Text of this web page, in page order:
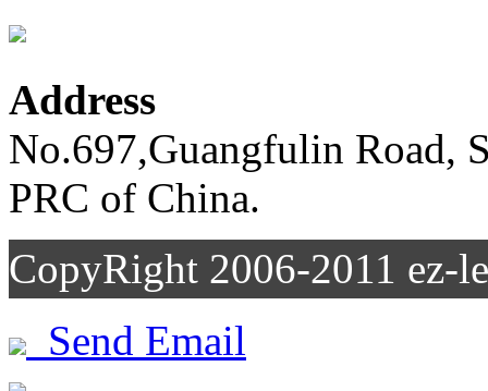
Address
No.697,Guangfulin Road,
PRC of China.
CopyRight 2006-2011
Send Email